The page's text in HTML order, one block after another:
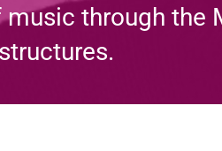
through the